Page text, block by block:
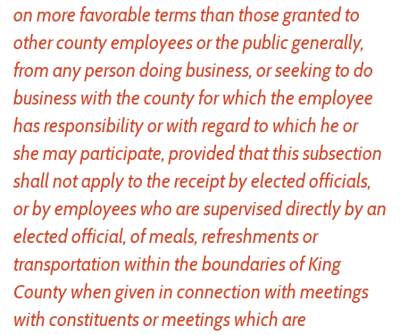
on more favorable terms than those granted to
other county employees or the public generally,
from any person doing business, or seeking to do
business with the county for which the employee
has responsibility or with regard to which he or
she may participate, provided that this subsection
shall not apply to the receipt by elected officials,
or by employees who are supervised directly by an
elected official, of meals, refreshments or
transportation within the boundaries of King
County when given in connection with meetings
with constituents or meetings which are